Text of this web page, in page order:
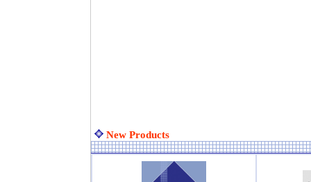
New Products